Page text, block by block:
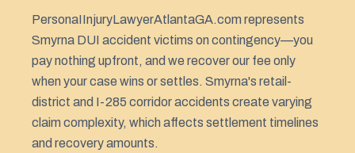
PersonaIInjuryLawyerAtlantaGA.com represents
Smyrna DUI accident victims on contingency—you
pay nothing upfront, and we recover our fee only
when your case wins or settles. Smyrna's retail-
district and I-285 corridor accidents create varying
claim complexity, which affects settlement timelines
and recovery amounts.